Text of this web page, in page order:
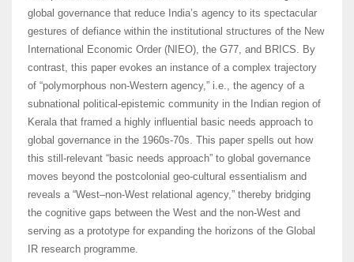
global governance that reduce India’s agency to its spectacular
gestures of defiance within the institutional structures of the New
International Economic Order (NIEO), the G77, and BRICS. By
contrast, this paper evokes an instance of a complex trajectory
of “polymorphous non-Western agency,” i.e., the agency of a
subnational political-epistemic community in the Indian region of
Kerala that framed a highly influential basic needs approach to
global governance in the 1960s-70s. This paper spells out how
this still-relevant “basic needs approach” to global governance
moves beyond the postcolonial geo-cultural essentialism and
reveals a “West–non-West relational agency,” thereby bridging
the cognitive gaps between the West and the non-West and
serving as a prototype for expanding the horizons of the Global
IR research programme.